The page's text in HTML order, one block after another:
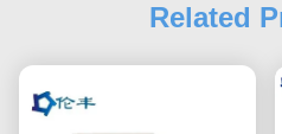
Related